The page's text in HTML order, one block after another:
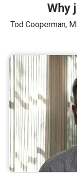
Why
Tod Cooperman,